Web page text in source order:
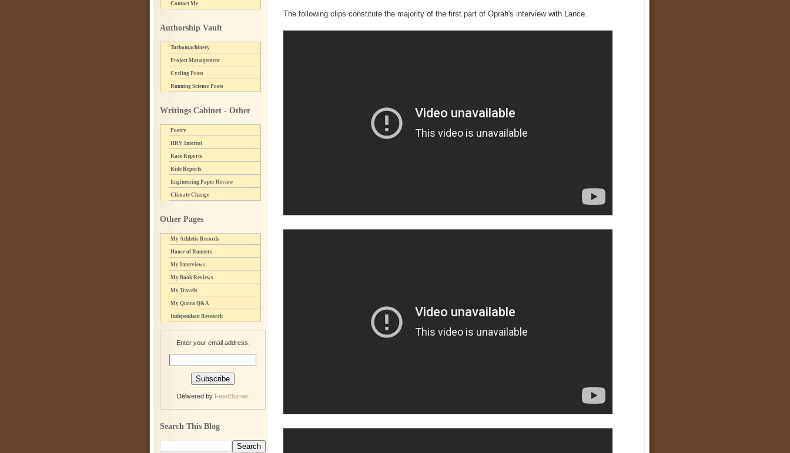
The following clips constitute the majority of the first part of Oprah's interview with Lance.
Contact Me
Authorship Vault
Turbomachinery
Project Management
Cycling Posts
Running Science Posts
Writings Cabinet - Other
Poetry
HRV Interest
Race Reports
Ride Reports
Engineering Paper Review
Climate Change
Other Pages
My Athletic Records
House of Runners
My Interviews
My Book Reviews
My Travels
My Quora Q&A
Independant Research
Enter your email address:
Delivered by FeedBurner
Search This Blog